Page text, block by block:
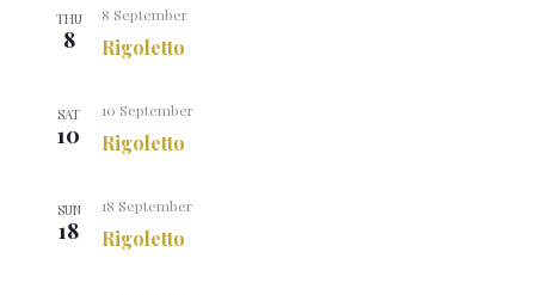
THU
8 Rigoletto
8 September
SAT
10 Rigoletto
10 September
SUN
18 Rigoletto
18 September